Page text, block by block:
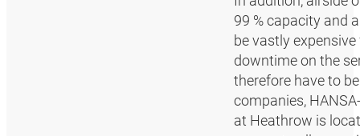
99 % capacity and
be vastly
downtime on the
therefore have to
companies,
at Heathrow is